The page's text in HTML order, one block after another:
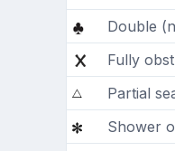
Double
Fully
Partial
Shower